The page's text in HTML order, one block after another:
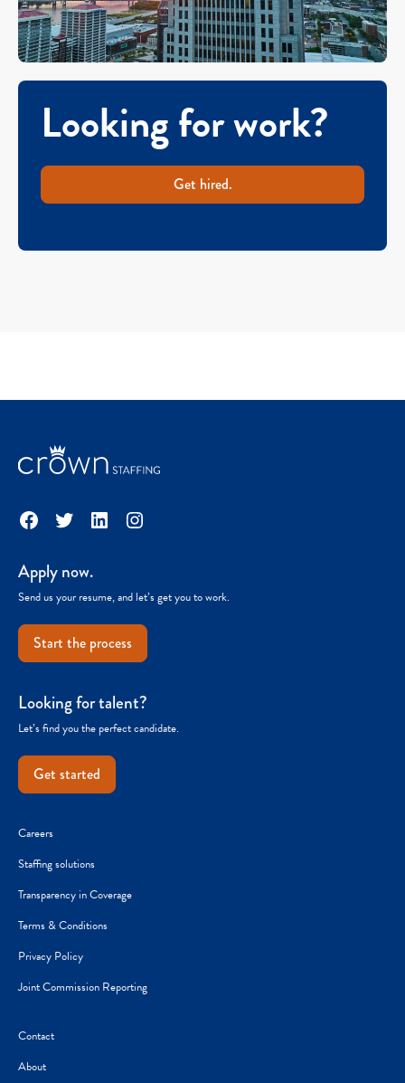
Looking for work?
Get hired.
Facebook
TwitterLinkedInInstagram
Apply now.
Send us your resume, and let’s get you to work.
Start the process
Looking for talent?
Let’s find you the perfect candidate.
Get started
Careers
Staffing solutions
Transparency in Coverage
Terms & Conditions
Privacy Policy
Joint Commission Reporting
Contact
About